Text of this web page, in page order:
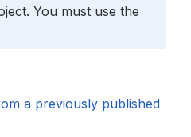
You must use the
a previously published